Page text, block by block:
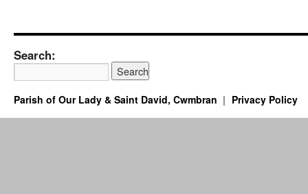
Search:
Parish of Our Lady & Saint David, Cwmbran Privacy Policy